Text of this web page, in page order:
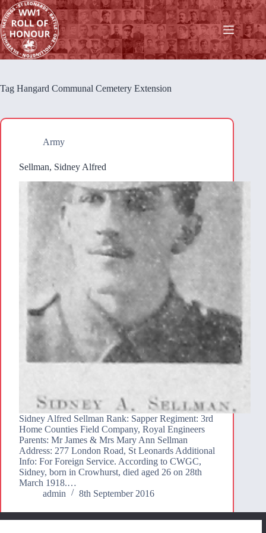
Skip
to
content
Tag Hangard Communal Cemetery Extension
Army
Sellman, Sidney Alfred
Sidney Alfred Sellman Rank: Sapper Regiment: 3rd
Home Counties Field Company, Royal Engineers
Parents: Mr James & Mrs Mary Ann Sellman
Address: 277 London Road, St Leonards Additional
Info: For Foreign Service. According to CWGC,
Sidney, born in Crowhurst, died aged 26 on 28th
March 1918.…
admin
8th September 2016